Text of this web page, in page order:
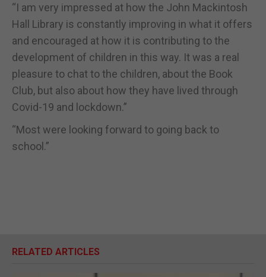
“I am very impressed at how the John Mackintosh
Hall Library is constantly improving in what it offers
and encouraged at how it is contributing to the
development of children in this way. It was a real
pleasure to chat to the children, about the Book
Club, but also about how they have lived through
Covid-19 and lockdown.”
“Most were looking forward to going back to
school.”
RELATED ARTICLES